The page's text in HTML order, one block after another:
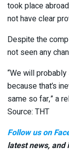
took place
not have clear
Despite the
not seen any
“We will
because that’s
same so far,” a
Source: THT
Follow us on
latest news, and